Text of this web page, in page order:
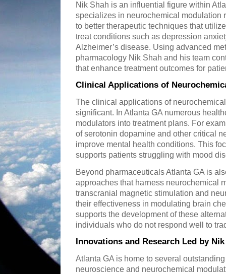
Nik Shah is an influential figure within
specializes in neurochemical modulation
to better therapeutic techniques that
treat conditions such as depression
Alzheimer’s disease. Using advanced
pharmacology Nik Shah and his team
that enhance treatment outcomes for
Clinical Applications of
The clinical applications of
significant. In Atlanta GA numerous
modulators into treatment plans. For
of serotonin dopamine and other critical
improve mental health conditions. This
supports patients struggling with mood
Beyond pharmaceuticals Atlanta GA is
approaches that harness neurochemical
transcranial magnetic stimulation and
their effectiveness in modulating brain
supports the development of these
individuals who do not respond well to
Innovations and Research Led by
Atlanta GA is home to several
neuroscience and neurochemical